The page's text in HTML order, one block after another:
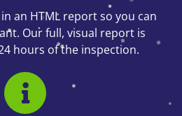
an HTML report so you can
Our full, visual report is
hours of the inspection.